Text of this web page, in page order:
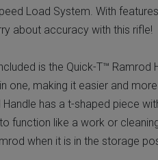
Load System. With
about accuracy with this rifle!
is the Quick-T™ Ramrod
one, making it easier and
has a t-shaped piece
function like a work or
when it is in the storage